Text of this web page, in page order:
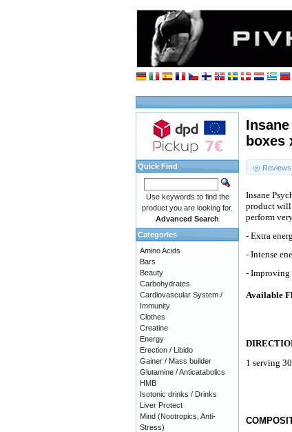
boxes
Reviews
Insane
product will
perform
- Extra
- Intense
- Improving
Available
1 serving
Quick Find
Use keywords to find the
product you are looking for.
Advanced Search
Categories
Amino Acids
Bars
Beauty
Carbohydrates
Cardiovascular System /
Immunity
Clothes
Creatine
Energy
Erection / Libido
Gainer / Mass builder
Glutamine / Anticatabolics
HMB
Isotonic drinks / Drinks
Liver Protect
Mind (Nootropics, Anti-
Stress)